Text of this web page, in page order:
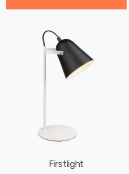
Firstlight